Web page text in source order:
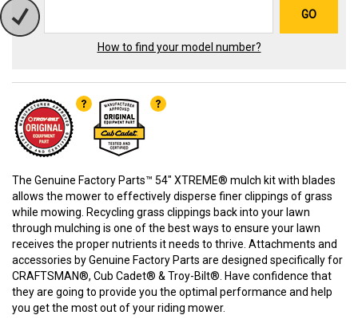
GO
How to find your model number?
The Genuine Factory Parts™ 54" XTREME® mulch kit with blades
allows the mower to effectively disperse finer clippings of grass
while mowing. Recycling grass clippings back into your lawn
through mulching is one of the best ways to ensure your lawn
receives the proper nutrients it needs to thrive. Attachments and
accessories by Genuine Factory Parts are designed specifically for
CRAFTSMAN®, Cub Cadet® & Troy-Bilt®. Have confidence that
they are going to provide you the optimal performance and help
you get the most out of your riding mower.